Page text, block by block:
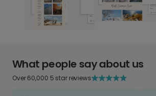
What people say about us
Over 60,000 5 star reviews